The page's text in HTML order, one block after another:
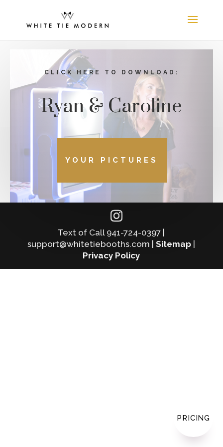
CLICK HERE TO DOWNLOAD:
Ryan & Caroline
YOUR PICTURES
Text of Call 941-724-0397 |
support@whitetiebooths.com |Sitemap
Privacy Policy
PRICING